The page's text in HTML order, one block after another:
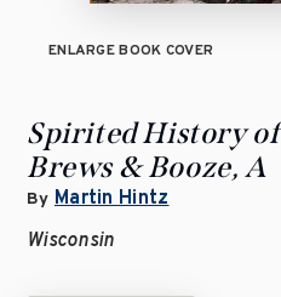
ENLARGE BOOK COVER
Spirited History
Brews & Booze, A
By Martin Hintz
Wisconsin